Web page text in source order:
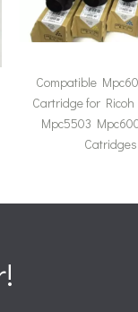
Compatible
Cartridge for
Mpc5503
Catridges